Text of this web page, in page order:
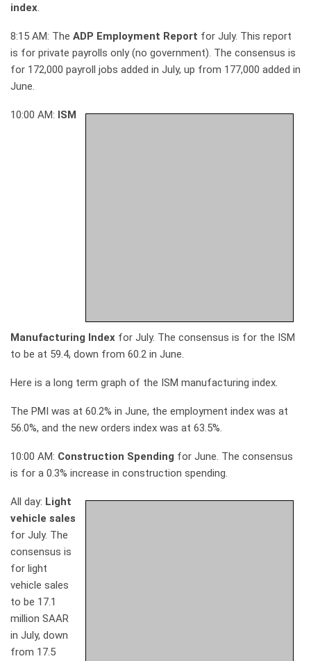
index.
8:15 AM: The ADP Employment Report for July. This report
is for private payrolls only (no government). The consensus is
for 172,000 payroll jobs added in July, up from 177,000 added in
June.
10:00 AM: ISM
Manufacturing Index for July. The consensus is for the ISM
to be at 59.4, down from 60.2 in June.
Here is a long term graph of the ISM manufacturing index.
The PMI was at 60.2% in June, the employment index was at
56.0%, and the new orders index was at 63.5%.
10:00 AM: Construction Spending for June. The consensus
is for a 0.3% increase in construction spending.
All day: Light
vehicle sales
for July. The
consensus is
for light
vehicle sales
to be 17.1
million SAAR
in July, down
from 17.5